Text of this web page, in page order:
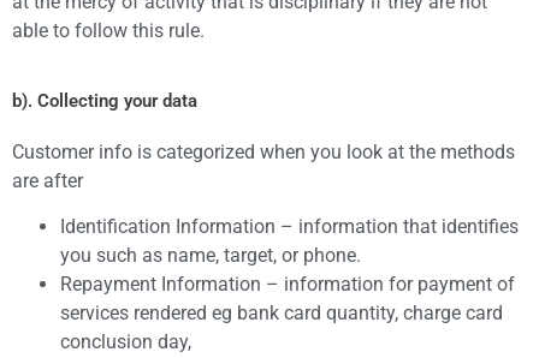
able to follow this rule.
b). Collecting your data
Customer info is categorized when you look at the methods
are after
Identification Information – information that identifies
you such as name, target, or phone.
Repayment Information – information for payment of
services rendered eg bank card quantity, charge card
conclusion day,